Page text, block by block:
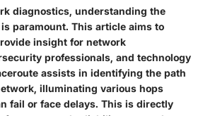
diagnostics, understanding the
paramount. This article aims to
insight for network
professionals, and technology
assists in identifying the path
illuminating various hops
fail or face delays. This is directly